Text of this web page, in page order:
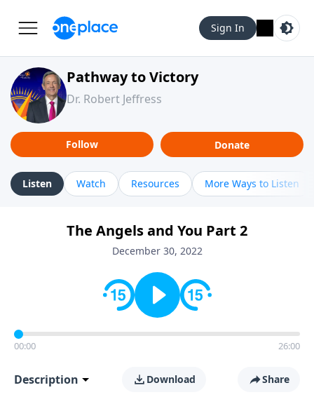
Sign In
Pathway to Victory
Dr. Robert Jeffress
Follow Donate
Listen Watch Resources More Ways to Listen
The Angels and You Part 2
December 30, 2022
00:00 26:00
Description Download Share